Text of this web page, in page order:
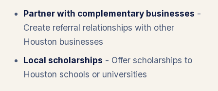
Partner with complementary businesses -
Create referral relationships with other
Houston businesses
Local scholarships - Offer scholarships to
Houston schools or universities